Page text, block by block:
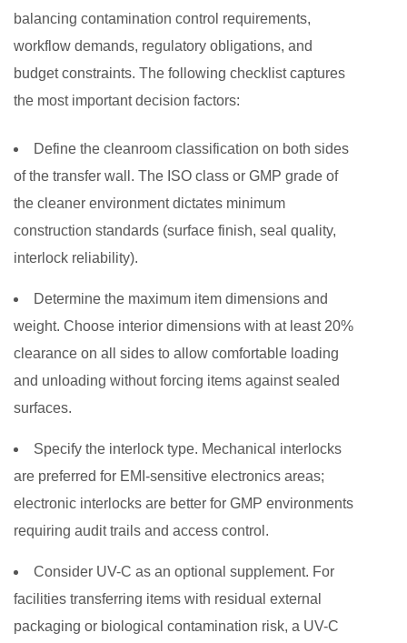
balancing contamination control requirements,
workflow demands, regulatory obligations, and
budget constraints. The following checklist captures
the most important decision factors:
Define the cleanroom classification on both sides
of the transfer wall. The ISO class or GMP grade of
the cleaner environment dictates minimum
construction standards (surface finish, seal quality,
interlock reliability).
Determine the maximum item dimensions and
weight. Choose interior dimensions with at least 20%
clearance on all sides to allow comfortable loading
and unloading without forcing items against sealed
surfaces.
Specify the interlock type. Mechanical interlocks
are preferred for EMI-sensitive electronics areas;
electronic interlocks are better for GMP environments
requiring audit trails and access control.
Consider UV-C as an optional supplement. For
facilities transferring items with residual external
packaging or biological contamination risk, a UV-C